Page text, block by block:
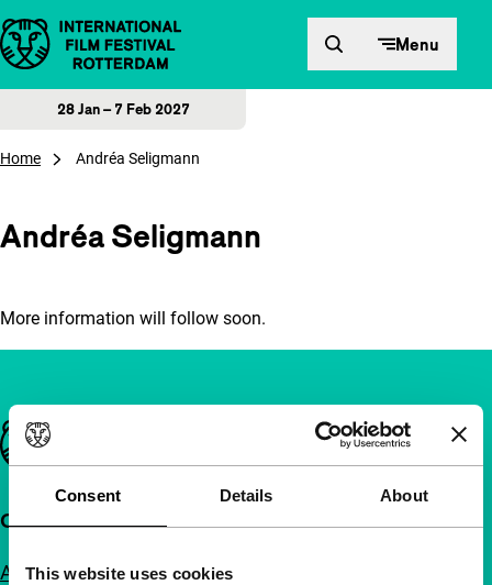
Consent Details About
This website uses cookies
Skip to content Menu
28 Jan – 7 Feb 2027
Home Andréa Seligmann
Andréa Seligmann
More information will follow soon.
Important links
Quick links
About us